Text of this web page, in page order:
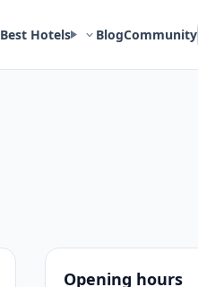
Best Hotels BlogCommunity
Opening hours